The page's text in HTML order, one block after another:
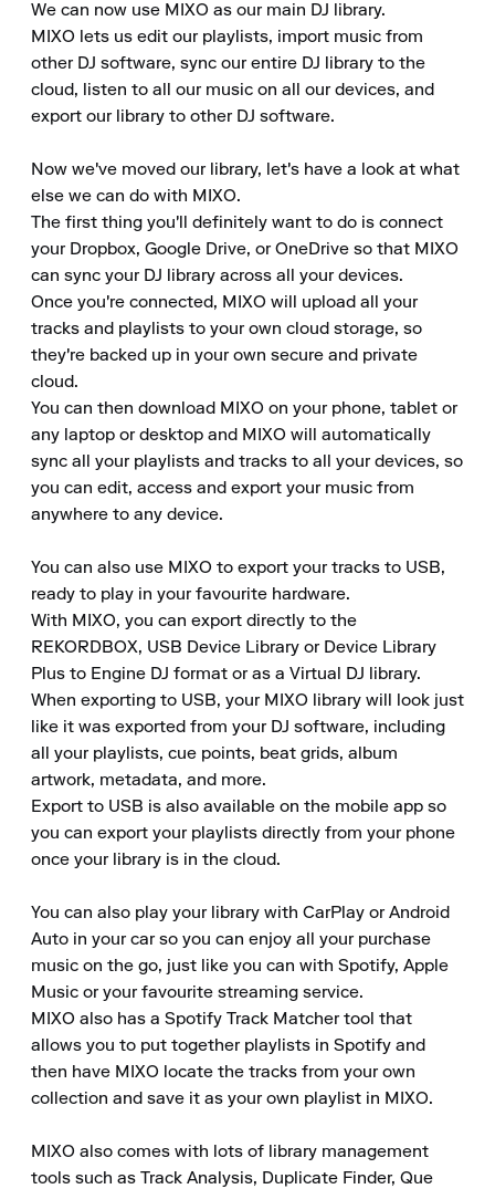
We can now use MIXO as our main DJ library.
MIXO lets us edit our playlists, import music from
other DJ software, sync our entire DJ library to the
cloud, listen to all our music on all our devices, and
export our library to other DJ software.
Now we've moved our library, let's have a look at what
else we can do with MIXO.
The first thing you'll definitely want to do is connect
your Dropbox, Google Drive, or OneDrive so that MIXO
can sync your DJ library across all your devices.
Once you're connected, MIXO will upload all your
tracks and playlists to your own cloud storage, so
they're backed up in your own secure and private
cloud.
You can then download MIXO on your phone, tablet or
any laptop or desktop and MIXO will automatically
sync all your playlists and tracks to all your devices, so
you can edit, access and export your music from
anywhere to any device.
You can also use MIXO to export your tracks to USB,
ready to play in your favourite hardware.
With MIXO, you can export directly to the
REKORDBOX, USB Device Library or Device Library
Plus to Engine DJ format or as a Virtual DJ library.
When exporting to USB, your MIXO library will look just
like it was exported from your DJ software, including
all your playlists, cue points, beat grids, album
artwork, metadata, and more.
Export to USB is also available on the mobile app so
you can export your playlists directly from your phone
once your library is in the cloud.
You can also play your library with CarPlay or Android
Auto in your car so you can enjoy all your purchase
music on the go, just like you can with Spotify, Apple
Music or your favourite streaming service.
MIXO also has a Spotify Track Matcher tool that
allows you to put together playlists in Spotify and
then have MIXO locate the tracks from your own
collection and save it as your own playlist in MIXO.
MIXO also comes with lots of library management
tools such as Track Analysis, Duplicate Finder, Que